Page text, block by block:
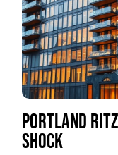
PORTLAND
SHOCK